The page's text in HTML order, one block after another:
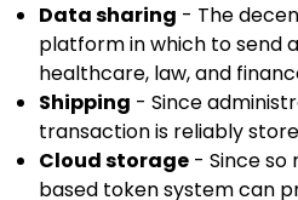
Data sharing - The
platform in which to send
healthcare, law, and
Shipping - Since
transaction is reliably
Cloud storage - Since so
based token system can